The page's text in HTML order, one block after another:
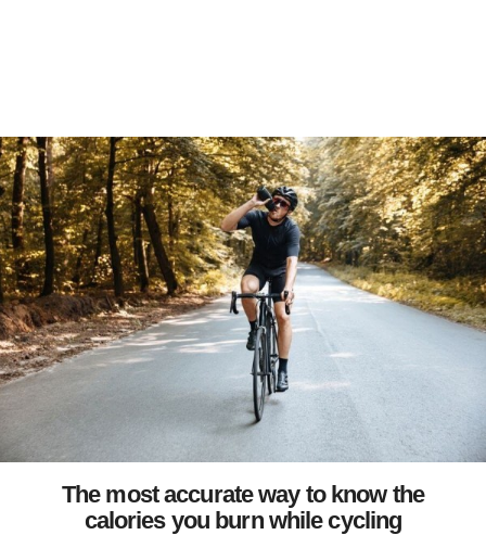
The most accurate way to know the
calories you burn while cycling